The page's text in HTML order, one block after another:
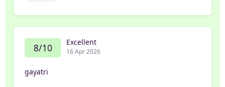
8/10 Excellent
16 Apr 2026
gayatri